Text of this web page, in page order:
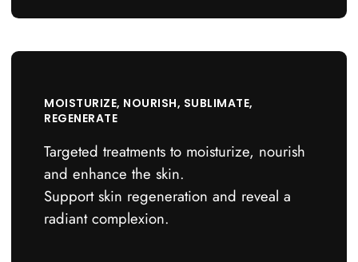
MOISTURIZE, NOURISH, SUBLIMATE,
REGENERATE
Targeted treatments to moisturize, nourish
and enhance the skin.
Support skin regeneration and reveal a
radiant complexion.